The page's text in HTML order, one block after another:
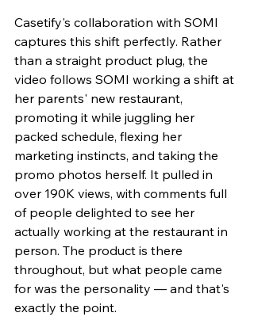
Casetify's collaboration with SOMI
captures this shift perfectly. Rather
than a straight product plug, the
video follows SOMI working a shift at
her parents' new restaurant,
promoting it while juggling her
packed schedule, flexing her
marketing instincts, and taking the
promo photos herself. It pulled in
over 190K views, with comments full
of people delighted to see her
actually working at the restaurant in
person. The product is there
throughout, but what people came
for was the personality — and that's
exactly the point.